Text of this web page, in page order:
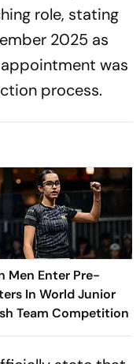
role, stating
2025 as
was
process.
Men Enter Pre-
In World Junior
Team Competition